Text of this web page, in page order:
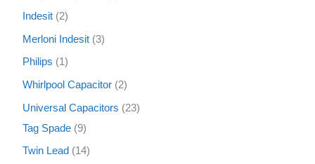
Indesit 2
Merloni Indesit 3
Philips 1
Whirlpool Capacitor 2
Universal Capacitors
23
Tag Spade 9
Twin Lead 14